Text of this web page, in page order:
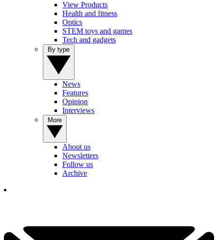
View Products
Health and fitness
Optics
STEM toys and games
Tech and gadgets
News
Features
Opinion
Interviews
About us
Newsletters
Follow us
Archive